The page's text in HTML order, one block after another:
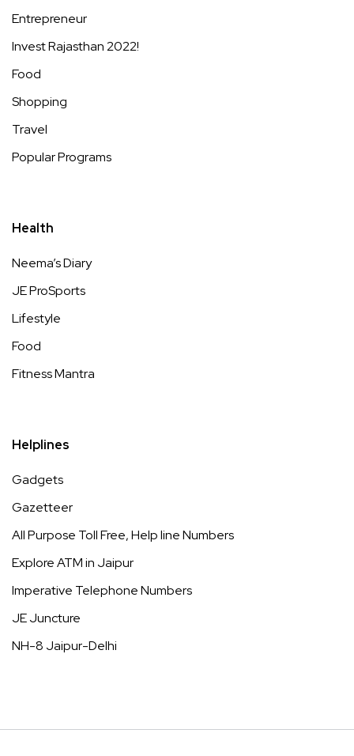
Entrepreneur
Invest Rajasthan 2022!
Food
Shopping
Travel
Popular Programs
Health
Neema’s Diary
JE ProSports
Lifestyle
Food
Fitness Mantra
Helplines
Gadgets
Gazetteer
All Purpose Toll Free, Help line Numbers
Explore ATM in Jaipur
Imperative Telephone Numbers
JE Juncture
NH-8 Jaipur-Delhi